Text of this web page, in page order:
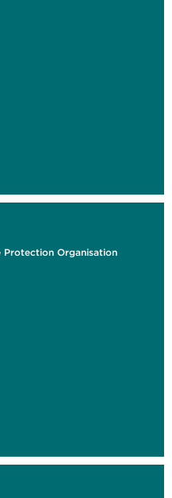
Organisation